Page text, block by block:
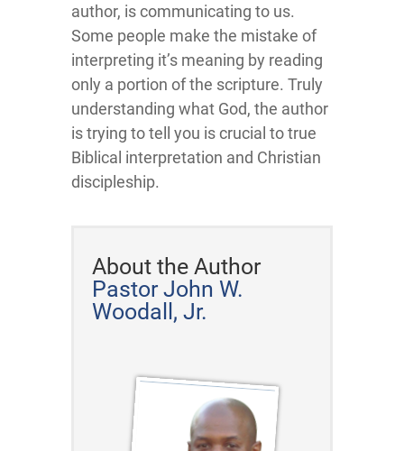
author, is communicating to us.
Some people make the mistake of
interpreting it’s meaning by reading
only a portion of the scripture. Truly
understanding what God, the author
is trying to tell you is crucial to true
Biblical interpretation and Christian
discipleship.
About the Author
Pastor John W.
Woodall, Jr.